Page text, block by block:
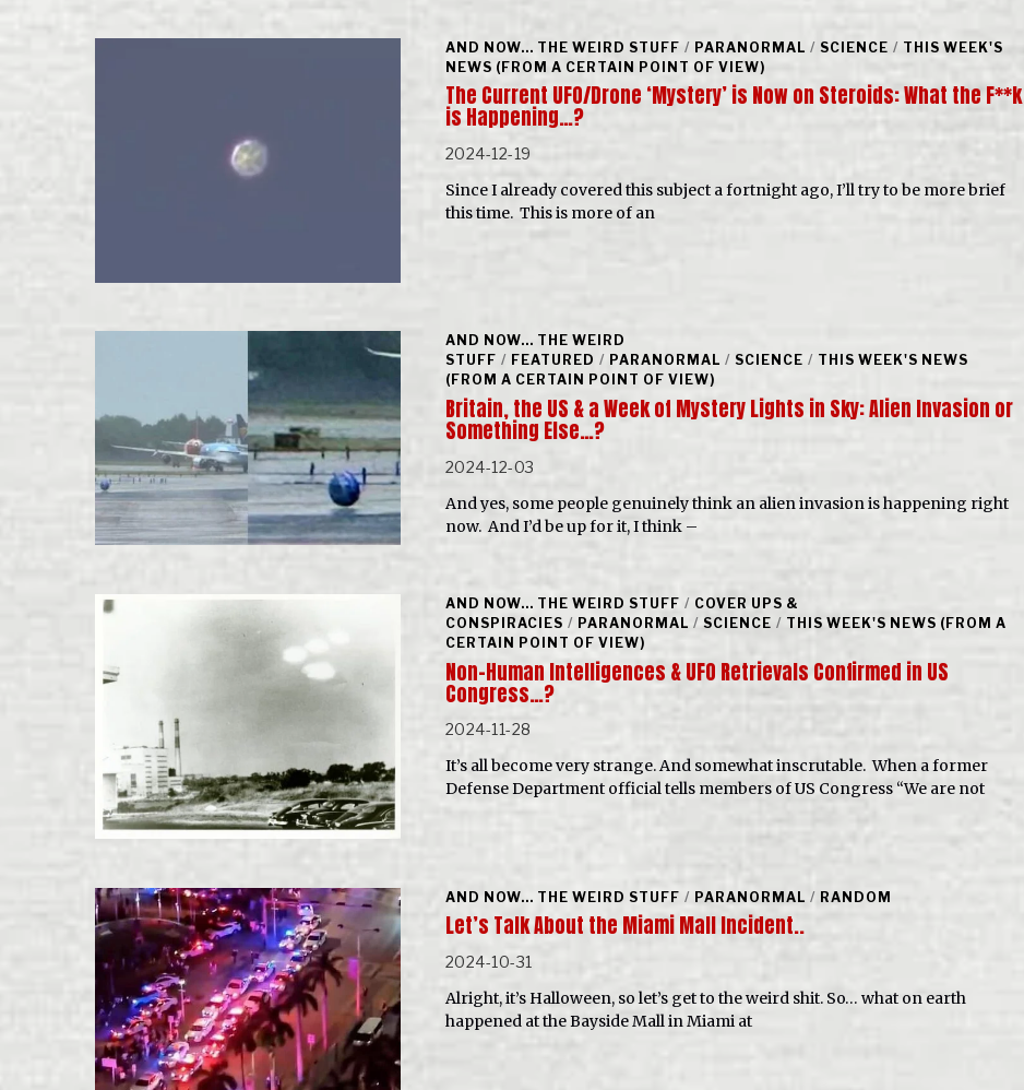
AND NOW... THE WEIRD STUFF / PARANORMAL / SCIENCE / THIS WEEK'S
NEWS (FROM A CERTAIN POINT OF VIEW)
The Current UFO/Drone ‘Mystery’ is Now on Steroids: What the F**k
is Happening…?
2024-12-19
Since I already covered this subject a fortnight ago, I’ll try to be more brief
this time. This is more of an
AND NOW... THE WEIRD
STUFF / FEATURED / PARANORMAL / SCIENCE / THIS WEEK'S NEWS
(FROM A CERTAIN POINT OF VIEW)
Britain, the US & a Week of Mystery Lights in Sky: Alien Invasion or
Something Else…?
2024-12-03
And yes, some people genuinely think an alien invasion is happening right
now. And I’d be up for it, I think –
AND NOW... THE WEIRD STUFF / COVER UPS &
CONSPIRACIES / PARANORMAL / SCIENCE / THIS WEEK'S NEWS (FROM A
CERTAIN POINT OF VIEW)
Non-Human Intelligences & UFO Retrievals Confirmed in US
Congress…?
2024-11-28
It’s all become very strange. And somewhat inscrutable. When a former
Defense Department official tells members of US Congress “We are not
AND NOW... THE WEIRD STUFF / PARANORMAL / RANDOM
Let’s Talk About the Miami Mall Incident..
2024-10-31
Alright, it’s Halloween, so let’s get to the weird shit. So… what on earth
happened at the Bayside Mall in Miami at